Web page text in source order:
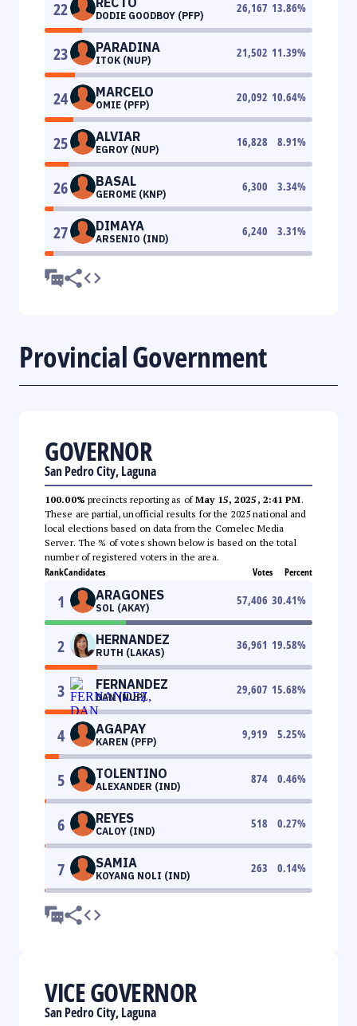
22 DODIE GOODBOY (PFP)
26,167 13.86%
23 PARADINA
ITOK (NUP)
21,502 11.39%
24 MARCELO
OMIE (PFP)
20,092 10.64%
25 ALVIAR
EGROY (NUP)
16,828 8.91%
26 BASAL
GEROME (KNP)
6,300 3.34%
27 DIMAYA
ARSENIO (IND)
6,240 3.31%
Provincial Government
GOVERNOR
San Pedro City, Laguna
100.00% precincts reporting as ofMay 15, 2025, 2:41 PM.
These are partial, unofficial results for the 2025 national and
local elections based on data from the Comelec Media
Server. The % of votes shown below is based on the total
number of registered voters in the area.
RankCandidates Votes Percent
1 ARAGONES
SOL (AKAY)
57,406 30.41%
2 HERNANDEZ
RUTH (LAKAS)
36,961 19.58%
3 FERNANDEZ
DAN (NUP)
29,607 15.68%
4 AGAPAY
KAREN (PFP)
9,919 5.25%
5 TOLENTINO
ALEXANDER (IND)
874 0.46%
6 REYES
CALOY (IND)
518 0.27%
7 SAMIA
KOYANG NOLI (IND)
263 0.14%
VICE GOVERNOR
San Pedro City, Laguna